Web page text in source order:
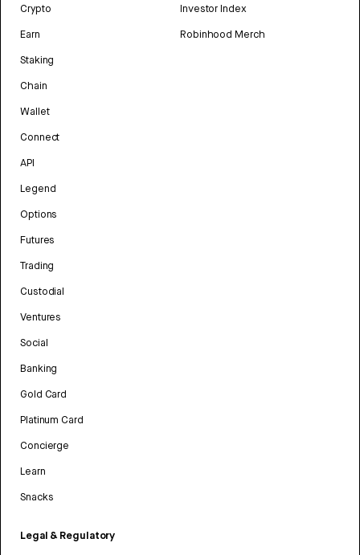
Crypto
Earn
Staking
Chain
Wallet
Connect
API
Legend
Options
Futures
Trading
Custodial
Ventures
Social
Banking
Gold Card
Platinum Card
Concierge
Learn
Snacks
Legal & Regulatory
Investor Index
Robinhood Merch